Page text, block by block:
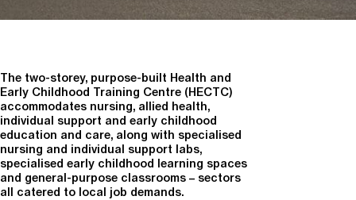
The two-storey, purpose-built Health and
Early Childhood Training Centre (HECTC)
accommodates nursing, allied health,
individual support and early childhood
education and care, along with specialised
nursing and individual support labs,
specialised early childhood learning spaces
and general-purpose classrooms – sectors
all catered to local job demands.